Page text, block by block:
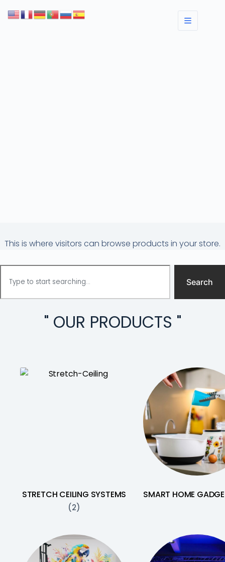
This is where visitors can browse products in your store.
Search
" OUR PRODUCTS "
STRETCH CEILING SYSTEMS
(2)
SMART HOME